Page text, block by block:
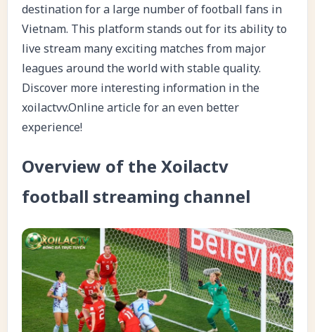
destination for a large number of football fans in
Vietnam. This platform stands out for its ability to
live stream many exciting matches from major
leagues around the world with stable quality.
Discover more interesting information in the
xoilactvv.Online article for an even better
experience!
Overview of the Xoilactv
football streaming channel